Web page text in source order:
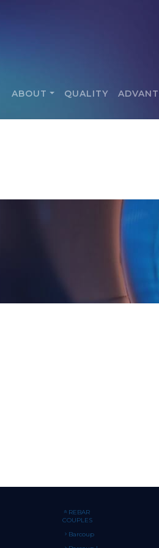
ABOUT QUALITY
REBAR
COUPLES
Barcoup